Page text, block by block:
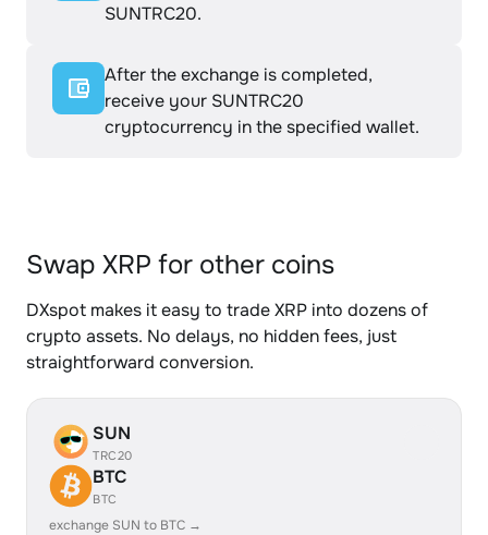
SUNTRC20.
After the exchange is completed,
receive your SUNTRC20
cryptocurrency in the specified wallet.
Swap XRP for other coins
DXspot makes it easy to trade XRP into dozens of
crypto assets. No delays, no hidden fees, just
straightforward conversion.
SUN
TRC20
BTC
BTC
exchange SUN to BTC →